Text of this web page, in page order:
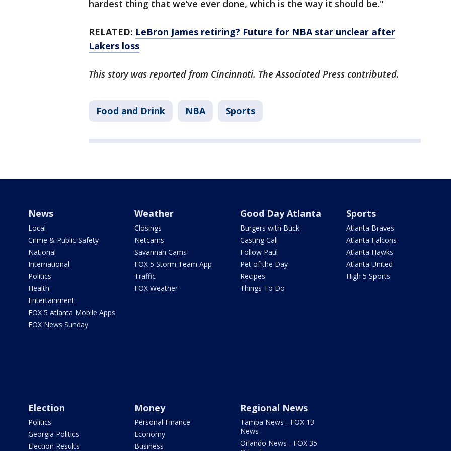
hardest thing that we’ve ever done, which is the way it should be."
RELATED: LeBron James retiring? Future for NBA star unclear after
Lakers loss
This story was reported from Cincinnati. The Associated Press contributed.
Food and Drink NBA Sports
News
Local
Crime & Public Safety
National
International
Politics
Health
Entertainment
FOX 5 Atlanta Mobile Apps
FOX News Sunday
Weather
Closings
Netcams
Savannah Cams
FOX 5 Storm Team App
Traffic
FOX Weather
Good Day Atlanta
Burgers with Buck
Casting Call
Follow Paul
Pet of the Day
Recipes
Things To Do
Sports
Atlanta Braves
Atlanta Falcons
Atlanta Hawks
Atlanta United
High 5 Sports
Election
Politics
Georgia Politics
Election Results
Money
Personal Finance
Economy
Business
Regional News
Tampa News - FOX 13
News
Orlando News - FOX 35